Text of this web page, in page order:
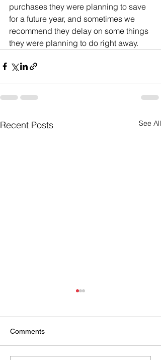
purchases they were planning to save
for a future year, and sometimes we
recommend they delay on some things
they were planning to do right away.
Recent Posts See All
Comments